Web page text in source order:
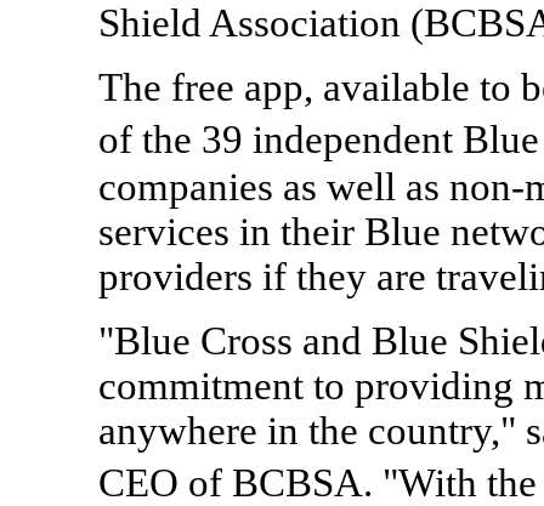
Shield Association
The free app, available to
of the 39 independent
companies as well as non-
services in their Blue
providers if they are
"Blue Cross and Blue
commitment to providing
anywhere in the country,"
CEO of BCBSA. "With